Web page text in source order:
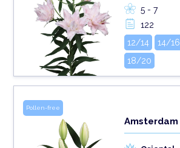
5 - 7
122
12/14
14/16
18/20
Pollen-free
Amsterdam